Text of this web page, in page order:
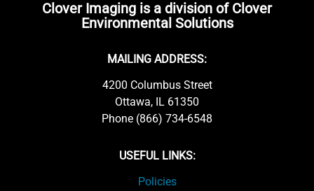
Clover Imaging is a division of Clover
Environmental Solutions
MAILING ADDRESS:
4200 Columbus Street
Ottawa, IL 61350
Phone (866) 734-6548
USEFUL LINKS:
Policies